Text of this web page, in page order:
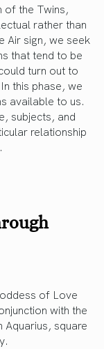
of the Twins,
rather than
Air sign, we seek
that tend to be
turn out to
this phase, we
available to us.
subjects, and
relationship
of Love
with the
square